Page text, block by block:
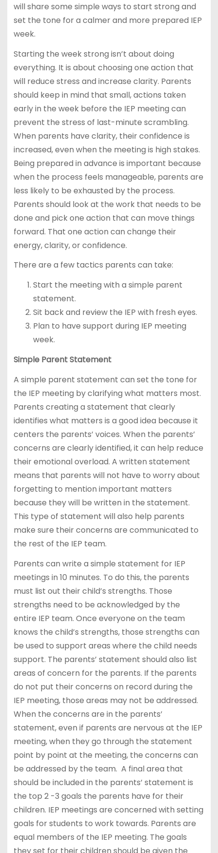
will share some simple ways to start strong and
set the tone for a calmer and more prepared IEP
week.
Starting the week strong isn’t about doing
everything. It is about choosing one action that
will reduce stress and increase clarity. Parents
should keep in mind that small, actions taken
early in the week before the IEP meeting can
prevent the stress of last-minute scrambling.
When parents have clarity, their confidence is
increased, even when the meeting is high stakes.
Being prepared in advance is important because
when the process feels manageable, parents are
less likely to be exhausted by the process.
Parents should look at the work that needs to be
done and pick one action that can move things
forward. That one action can change their
energy, clarity, or confidence.
There are a few tactics parents can take:
Start the meeting with a simple parent
statement.
Sit back and review the IEP with fresh eyes.
Plan to have support during IEP meeting
week.
Simple Parent Statement
A simple parent statement can set the tone for
the IEP meeting by clarifying what matters most.
Parents creating a statement that clearly
identifies what matters is a good idea because it
centers the parents’ voices. When the parents’
concerns are clearly identified, it can help reduce
their emotional overload. A written statement
means that parents will not have to worry about
forgetting to mention important matters
because they will be written in the statement.
This type of statement will also help parents
make sure their concerns are communicated to
the rest of the IEP team.
Parents can write a simple statement for IEP
meetings in 10 minutes. To do this, the parents
must list out their child’s strengths. Those
strengths need to be acknowledged by the
entire IEP team. Once everyone on the team
knows the child’s strengths, those strengths can
be used to support areas where the child needs
support. The parents’ statement should also list
areas of concern for the parents. If the parents
do not put their concerns on record during the
IEP meeting, those areas may not be addressed.
When the concerns are in the parents’
statement, even if parents are nervous at the IEP
meeting, when they go through the statement
point by point at the meeting, the concerns can
be addressed by the team. A final area that
should be included in the parents’ statement is
the top 2 -3 goals the parents have for their
children. IEP meetings are concerned with setting
goals for students to work towards. Parents are
equal members of the IEP meeting. The goals
they set for their children should be given the